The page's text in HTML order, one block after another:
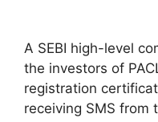
A SEBI high-level
the investors of
registration
receiving SMS from